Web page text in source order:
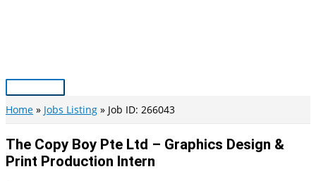
Main
Menu
Home Jobs Listing Job ID: 266043
The Copy Boy Pte Ltd – Graphics Design &
Print Production Intern